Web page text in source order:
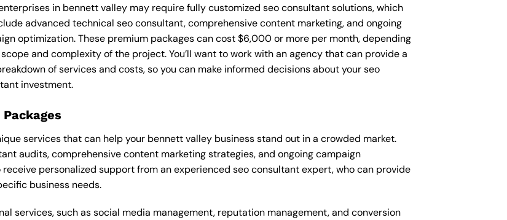
in bennett valley may require fully customized seo consultant solutions, which
advanced technical seo consultant, comprehensive content marketing, and ongoing
optimization. These premium packages can cost $6,000 or more per month, depending
and complexity of the project. You’ll want to work with an agency that can provide a
of services and costs, so you can make informed decisions about your seo
investment.
services that can help your bennett valley business stand out in a crowded market.
audits, comprehensive content marketing strategies, and ongoing campaign
personalized support from an experienced seo consultant expert, who can provide
business needs.
services, such as social media management, reputation management, and conversion